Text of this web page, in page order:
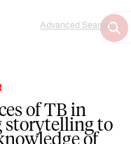
Advanced Search
of TB in
storytelling to
of